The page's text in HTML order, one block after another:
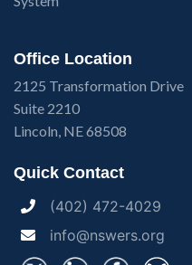
Office Location
2125 Transformation Drive
Suite 2210
Lincoln, NE 68508
Quick Contact
(402) 472-4029
info@nswers.org